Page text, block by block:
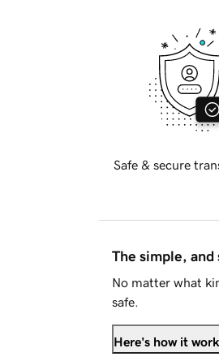
Safe & secure
The simple, and
No matter what
safe.
Here's how it